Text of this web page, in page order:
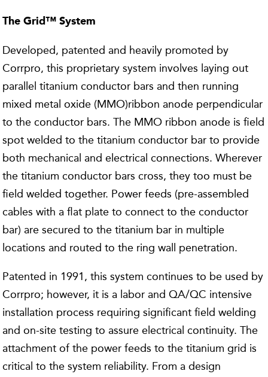
The Grid™ System
Developed, patented and heavily promoted by
Corrpro, this proprietary system involves laying out
parallel titanium conductor bars and then running
mixed metal oxide (MMO)ribbon anode perpendicular
to the conductor bars. The MMO ribbon anode is field
spot welded to the titanium conductor bar to provide
both mechanical and electrical connections. Wherever
the titanium conductor bars cross, they too must be
field welded together. Power feeds (pre-assembled
cables with a flat plate to connect to the conductor
bar) are secured to the titanium bar in multiple
locations and routed to the ring wall penetration.
Patented in 1991, this system continues to be used by
Corrpro; however, it is a labor and QA/QC intensive
installation process requiring significant field welding
and on-site testing to assure electrical continuity. The
attachment of the power feeds to the titanium grid is
critical to the system reliability. From a design